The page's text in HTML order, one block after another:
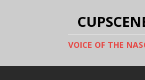
VOICE OF THE